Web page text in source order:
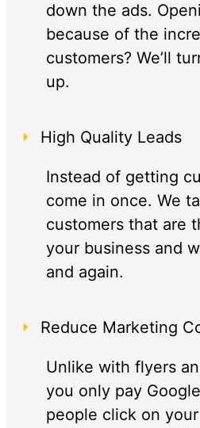
down the ads.
because of the
customers? We’ll
up.
High Quality Leads
Instead of getting
come in once. We
customers that are
your business and
and again.
Reduce Marketing
Unlike with flyers
you only pay
people click on